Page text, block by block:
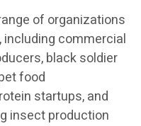
of organizations
commercial
black soldier
food
startups, and
insect production